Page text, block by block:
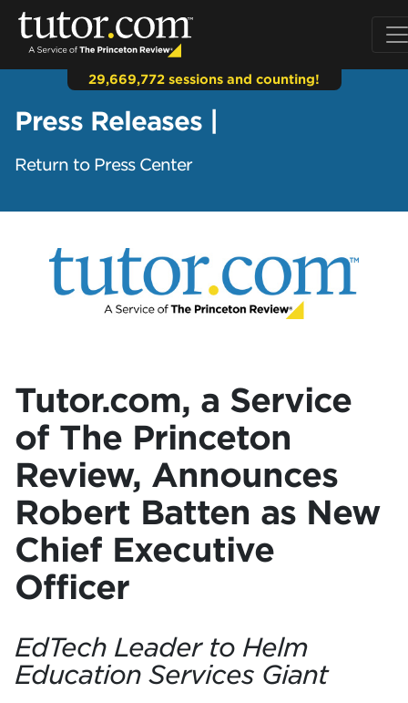
29,669,772 sessions and counting!
Press Releases |
Return to Press Center
Tutor.com, a Service
of The Princeton
Review, Announces
Robert Batten as New
Chief Executive
Officer
EdTech Leader to Helm
Education Services Giant